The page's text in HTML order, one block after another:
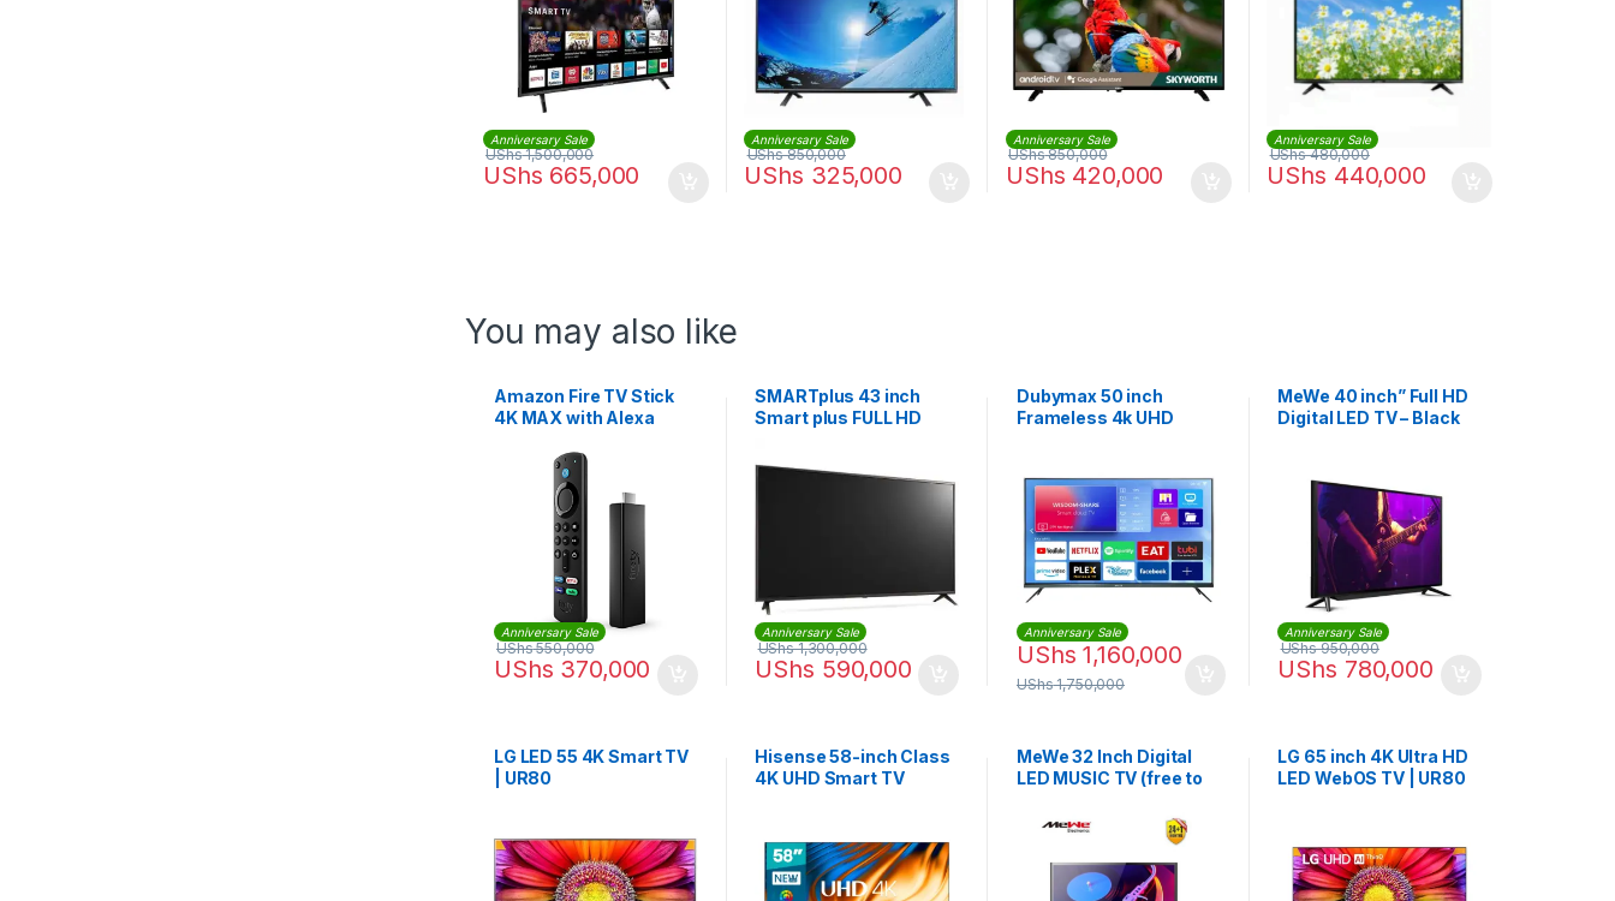
Anniversary Sale
UShs 665,000
UShs1,500,000
Anniversary Sale
UShs 325,000
UShs850,000
Anniversary Sale
UShs 420,000
UShs850,000
Anniversary Sale
UShs 440,000
UShs480,000
You may also like
Amazon Fire TV Stick
4K MAX with Alexa
Anniversary Sale
UShs 370,000
UShs550,000
SMARTplus 43 inch
Smart plus FULL HD
Inbuilt Decoder
Anniversary Sale
UShs 590,000
UShs1,300,000
Dubymax 50 inch
Frameless 4k UHD
Anniversary Sale
UShs 1,160,000
UShs1,750,000
MeWe 40 inch” Full HD
Digital LED TV – Black
Anniversary Sale
UShs 780,000
UShs950,000
LG LED 55 4K Smart TV
| UR80
Hisense 58-inch Class
4K UHD Smart TV
MeWe 32 Inch Digital
LED MUSIC TV (free to
LG 65 inch 4K Ultra HD
LED WebOS TV | UR80